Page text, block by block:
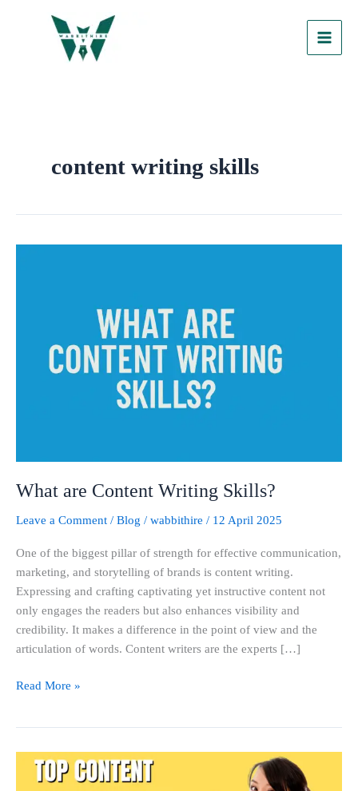
content writing skills
What are Content Writing Skills?
Leave a Comment / Blog / wabbithire / 12 April 2025
One of the biggest pillar of strength for effective communication,
marketing, and storytelling of brands is content writing.
Expressing and crafting captivating yet instructive content not
only engages the readers but also enhances visibility and
credibility. It makes a difference in the point of view and the
articulation of words. Content writers are the experts […]
Read More »
Content